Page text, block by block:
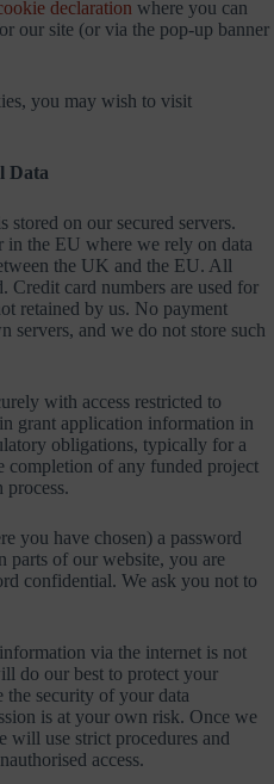
declaration where you can
our site (or via the pop-up banner
you may wish to visit
Data
on our secured servers.
in the EU where we rely on data
the UK and the EU. All
Credit card numbers are used for
retained by us. No payment
servers, and we do not store such
with access restricted to
grant application information in
obligations, typically for a
completion of any funded project
process.
you have chosen) a password
parts of our website, you are
confidential. We ask you not to
via the internet is not
do our best to protect your
the security of your data
is at your own risk. Once we
will use strict procedures and
access.